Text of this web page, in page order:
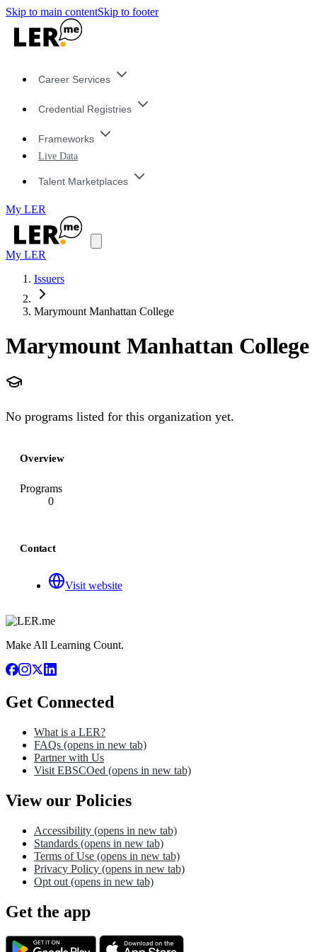
Skip to main contentSkip to footer
Career Services
Credential Registries
Frameworks
Live Data
Talent Marketplaces
My LER
My LER
Issuers
Marymount Manhattan College
Marymount Manhattan College
No programs listed for this organization yet.
Overview
Programs
0
Contact
Visit website
Make All Learning Count.
Get Connected
What is a LER?
FAQs (opens in new tab)
Partner with Us
Visit EBSCOed (opens in new tab)
View our Policies
Accessibility (opens in new tab)
Standards (opens in new tab)
Terms of Use (opens in new tab)
Privacy Policy (opens in new tab)
Opt out (opens in new tab)
Get the app